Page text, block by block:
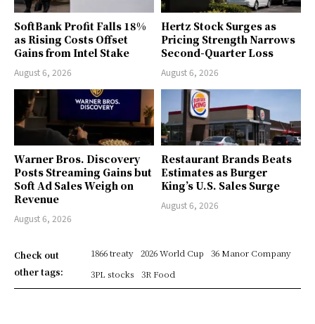
SoftBank Profit Falls 18%
as Rising Costs Offset
Gains from Intel Stake
August 6, 2026
Hertz Stock Surges as
Pricing Strength Narrows
Second-Quarter Loss
August 6, 2026
Warner Bros. Discovery
Posts Streaming Gains but
Soft Ad Sales Weigh on
Revenue
August 6, 2026
Restaurant Brands Beats
Estimates as Burger
King’s U.S. Sales Surge
August 6, 2026
Check out
other tags:
1866 treaty 2026 World Cup
36 Manor Company
3PL stocks
3R Food